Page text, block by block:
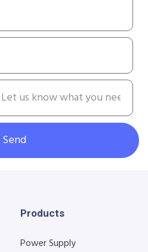
Send
Products
Power Supply